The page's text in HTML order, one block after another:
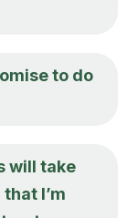
to do
will take
I’m